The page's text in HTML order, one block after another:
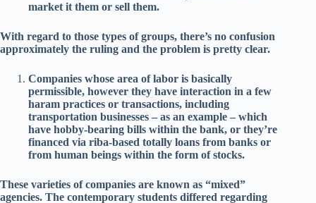
market it them or sell them.
With regard to those types of groups, there’s no confusion
approximately the ruling and the problem is pretty clear.
Companies whose area of labor is basically
permissible, however they have interaction in a few
haram practices or transactions, including
transportation businesses – as an example – which
have hobby-bearing bills within the bank, or they’re
financed via riba-based totally loans from banks or
from human beings within the form of stocks.
These varieties of companies are known as “mixed”
agencies. The contemporary students differed regarding